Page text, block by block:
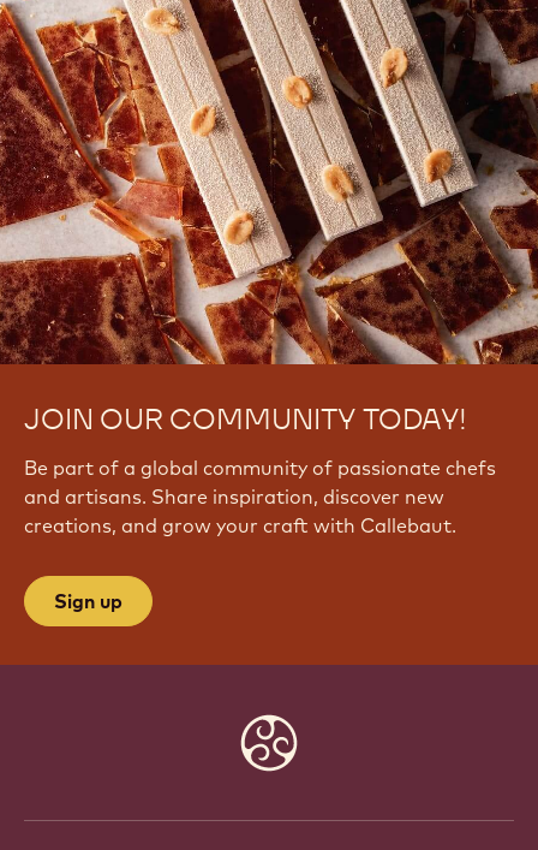
JOIN OUR COMMUNITY TODAY!
Be part of a global community of passionate chefs
and artisans. Share inspiration, discover new
creations, and grow your craft with Callebaut.
Sign up